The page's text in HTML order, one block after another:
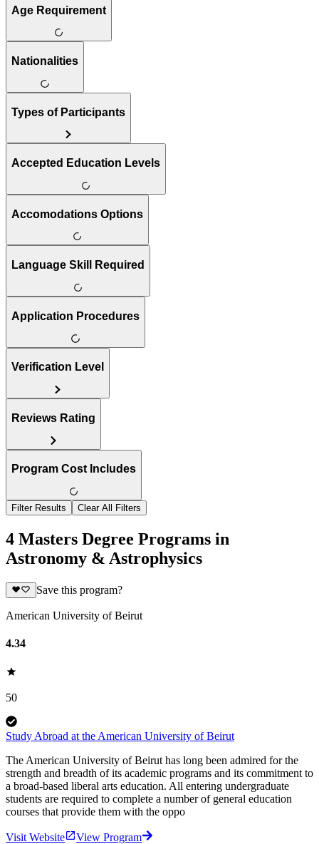
Age Requirement
Nationalities
Types of Participants
Accepted Education Levels
Accomodations Options
Language Skill Required
Application Procedures
Verification Level
Reviews Rating
Program Cost Includes
Filter Results Clear All Filters
4 Masters Degree Programs in
Astronomy & Astrophysics
Save this program?
American University of Beirut
4.34
50
Study Abroad at the American University of Beirut
The American University of Beirut has long been admired for the
strength and breadth of its academic programs and its commitment to
a broad-based liberal arts education. All entering undergraduate
students are required to complete a number of general education
courses that provide them with the oppo
Visit Website
View Program